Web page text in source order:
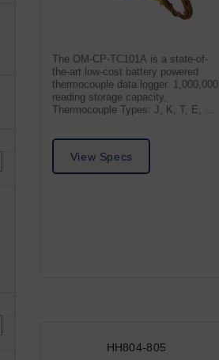
The OM-CP-TC101A is a state-of-
the-art low-cost battery powered
thermocouple data logger. 1,000,000
reading storage capacity,
Thermocouple Types: J, K, T, E, R,
View Specs
HH804-805